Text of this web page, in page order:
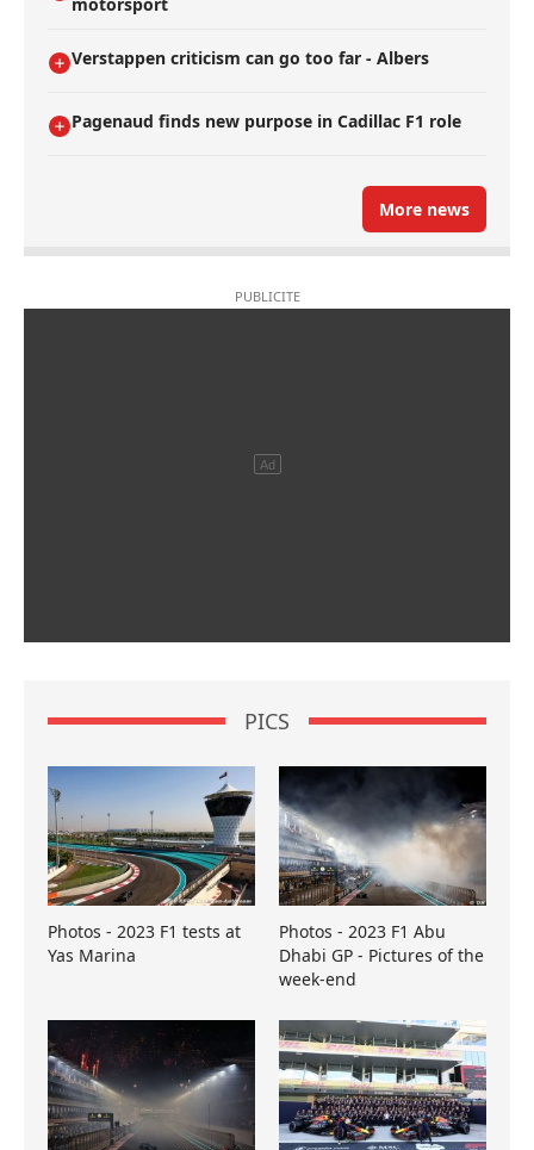
motorsport
Verstappen criticism can go too far - Albers
Pagenaud finds new purpose in Cadillac F1 role
More news
PICS
Photos - 2023 F1 tests at
Yas Marina
Photos - 2023 F1 Abu
Dhabi GP - Pictures of the
week-end